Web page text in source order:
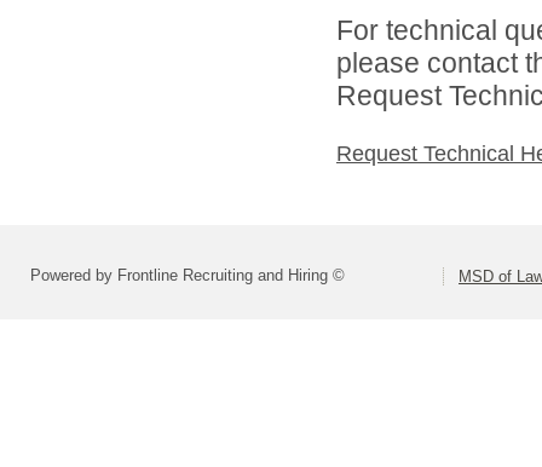
For technical
please contact
Request
Request Technical
Powered by Frontline Recruiting and Hiring © MSD of